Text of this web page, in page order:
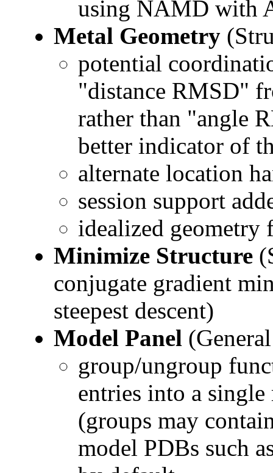
using NAMD with
Metal Geometry
potential
"distance RMSD"
rather than "angle
better indicator of
alternate location
session support
idealized
Minimize Structure
conjugate gradient
steepest descent)
Model Panel
group/ungroup
entries into a
(groups may
model PDBs such